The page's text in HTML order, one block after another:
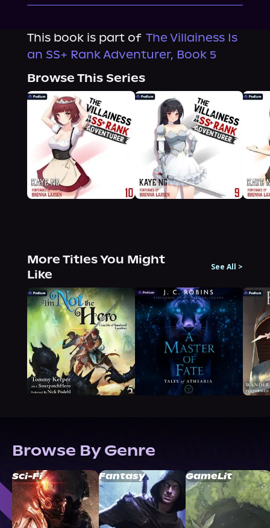
This book is part of The Villainess Is
an SS+ Rank Adventurer, Book 5
Browse This Series
More Titles You Might
Like
See All >
Browse By Genre
Sci-Fi Fantasy GameLit